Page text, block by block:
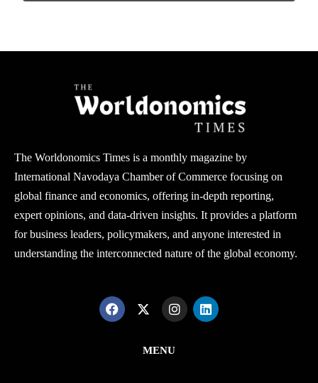
The Worldonomics Times is a monthly magazine by
International Navodaya Chamber of Commerce focusing on
global finance and economics, offering in-depth reporting,
expert opinions, and data-driven insights. It provides a platform
for business leaders, policymakers, and anyone interested in
understanding the interconnected nature of the global economy.
MENU